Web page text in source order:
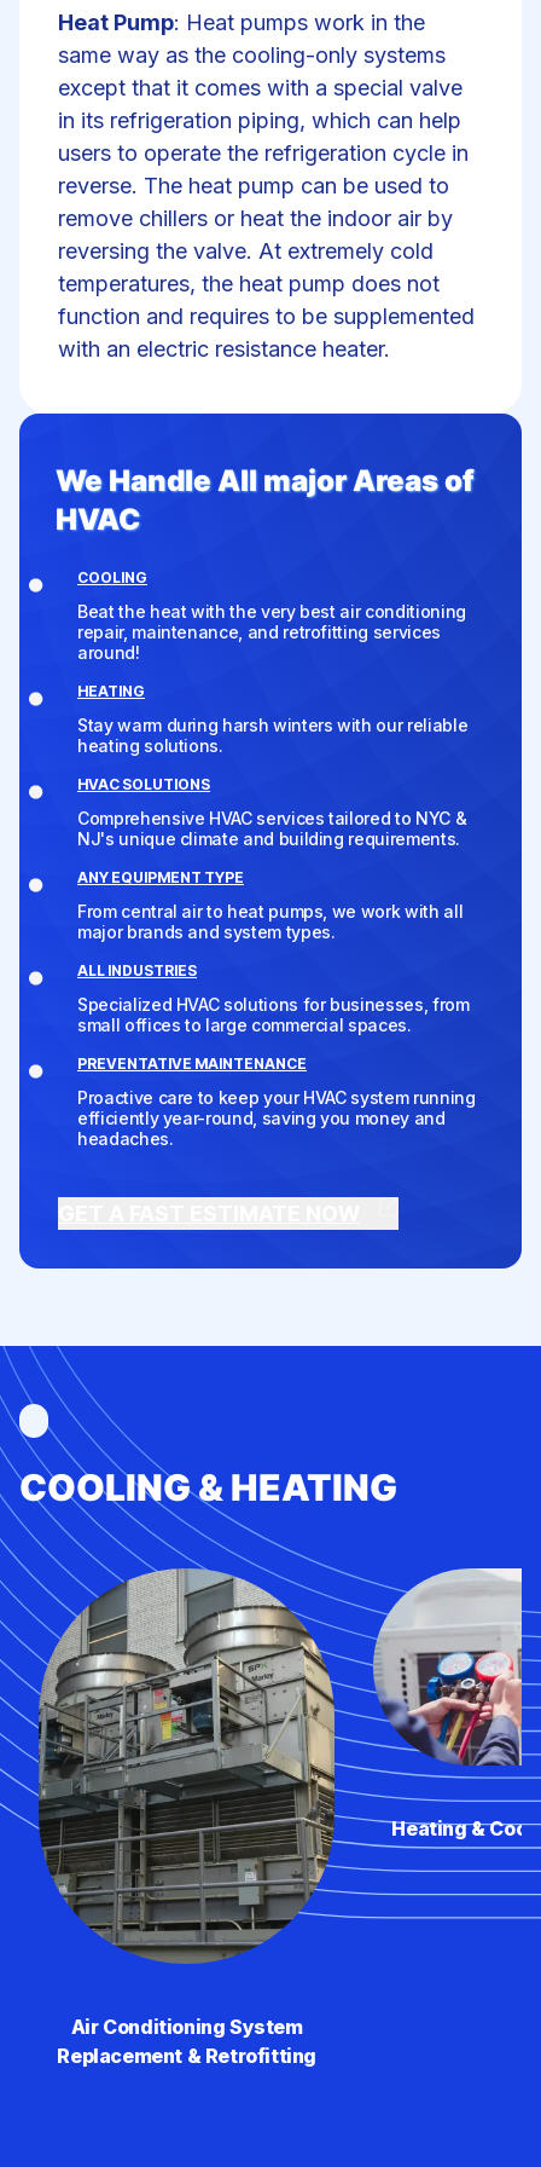
Heat Pump: Heat pumps work in the
same way as the cooling-only systems
except that it comes with a special valve
in its refrigeration piping, which can help
users to operate the refrigeration cycle in
reverse. The heat pump can be used to
remove chillers or heat the indoor air by
reversing the valve. At extremely cold
temperatures, the heat pump does not
function and requires to be supplemented
with an electric resistance heater.
We Handle All major Areas of
HVAC
COOLING
Beat the heat with the very best air conditioning
repair, maintenance, and retrofitting services
around!
HEATING
Stay warm during harsh winters with our reliable
heating solutions.
HVAC SOLUTIONS
Comprehensive HVAC services tailored to NYC &
NJ's unique climate and building requirements.
ANY EQUIPMENT TYPE
From central air to heat pumps, we work with all
major brands and system types.
ALL INDUSTRIES
Specialized HVAC solutions for businesses, from
small offices to large commercial spaces.
PREVENTATIVE MAINTENANCE
Proactive care to keep your HVAC system running
efficiently year-round, saving you money and
headaches.
COOLING & HEATING
Air Conditioning System
Replacement & Retrofitting
Heating &